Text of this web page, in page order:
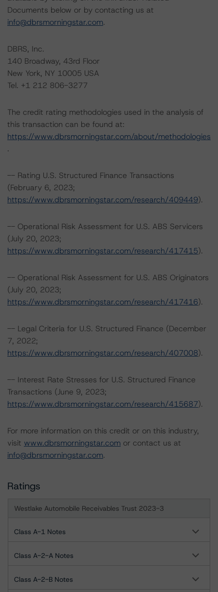
Documents below or by contacting us at
info@dbrsmorningstar.com.
DBRS, Inc.
140 Broadway, 43rd Floor
New York, NY 10005 USA
Tel. +1 212 806-3277
The credit rating methodologies used in the analysis of
this transaction can be found at:
https://www.dbrsmorningstar.com/about/methodologies
.
-- Rating U.S. Structured Finance Transactions
(February 6, 2023;
https://www.dbrsmorningstar.com/research/409449).
-- Operational Risk Assessment for U.S. ABS Servicers
(July 20, 2023;
https://www.dbrsmorningstar.com/research/417415).
-- Operational Risk Assessment for U.S. ABS Originators
(July 20, 2023;
https://www.dbrsmorningstar.com/research/417416).
-- Legal Criteria for U.S. Structured Finance (December
7, 2022;
https://www.dbrsmorningstar.com/research/407008).
-- Interest Rate Stresses for U.S. Structured Finance
Transactions (June 9, 2023;
https://www.dbrsmorningstar.com/research/415687).
For more information on this credit or on this industry,
visit www.dbrsmorningstar.com or contact us at
info@dbrsmorningstar.com.
Ratings
Westlake Automobile Receivables Trust 2023-3
Class A-1 Notes
Class A-2-A Notes
Class A-2-B Notes